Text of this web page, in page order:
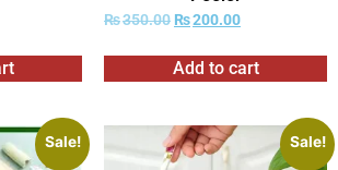
₨350.00 ₨200.00
Add to cart
Sale! Sale!